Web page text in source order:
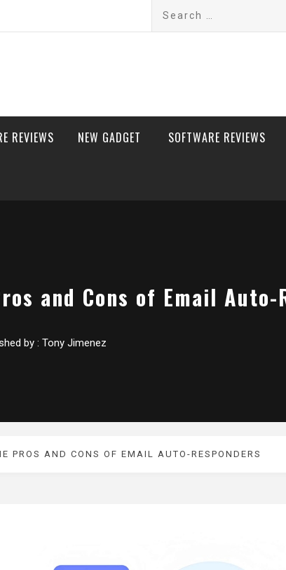
REVIEWS NEW GADGET SOFTWARE REVIEWS
and Cons of Email Auto-
by : Tony Jimenez
PROS AND CONS OF EMAIL AUTO-RESPONDERS